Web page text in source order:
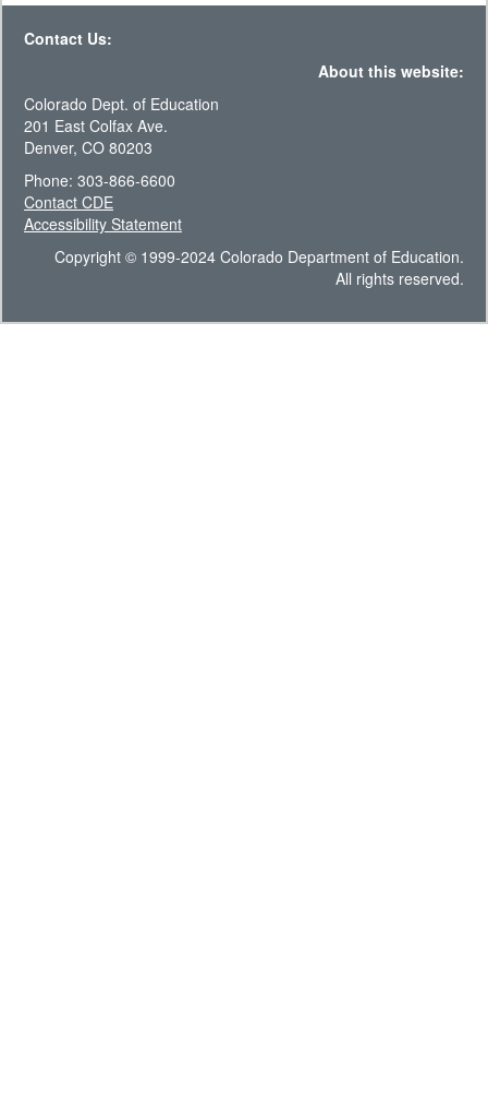
Contact Us:
About this website:
Colorado Dept. of Education
201 East Colfax Ave.
Denver, CO 80203
Phone: 303-866-6600
Contact CDE
Accessibility Statement
Copyright © 1999-2024 Colorado Department of Education.
All rights reserved.